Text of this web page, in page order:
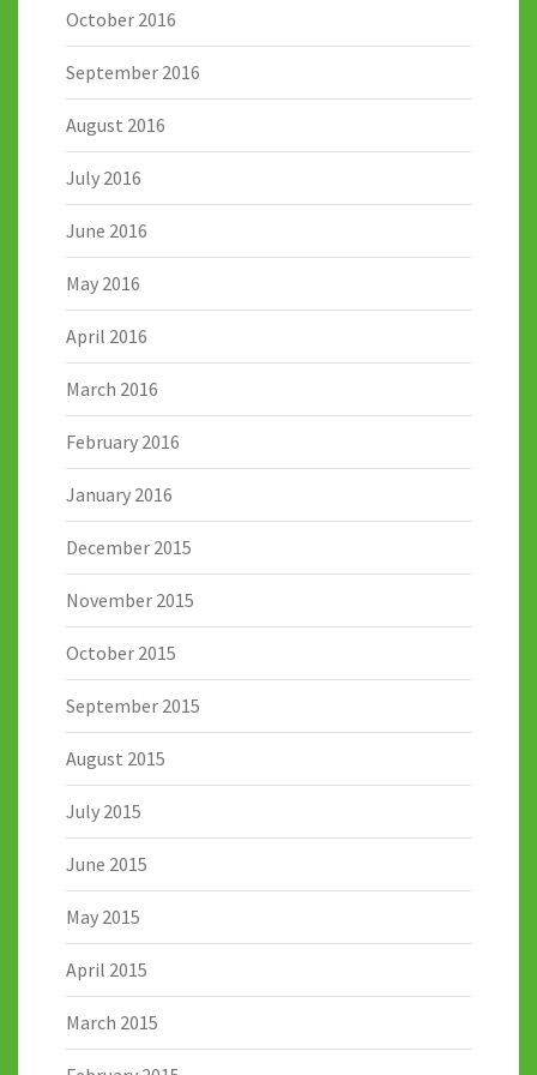
October 2016
September 2016
August 2016
July 2016
June 2016
May 2016
April 2016
March 2016
February 2016
January 2016
December 2015
November 2015
October 2015
September 2015
August 2015
July 2015
June 2015
May 2015
April 2015
March 2015